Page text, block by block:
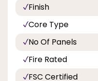
Finish
Core Type
No Of Panels
Fire Rated
FSC Certified